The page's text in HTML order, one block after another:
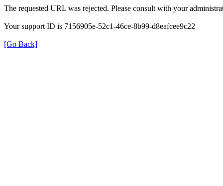
The requested URL was rejected. Please consult with your
Your support ID is 7156905e-52c1-46ce-8b99-d8eafcee9c22
[Go Back]